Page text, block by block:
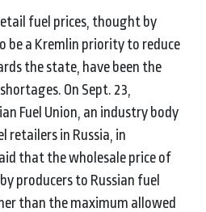
fuel prices, thought by
be a Kremlin priority to reduce
the state, have been the
On Sept. 23,
Fuel Union, an industry body
retailers in Russia, in
that the wholesale price of
producers to Russian fuel
than the maximum allowed